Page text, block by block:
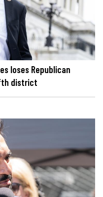
loses Republican
district